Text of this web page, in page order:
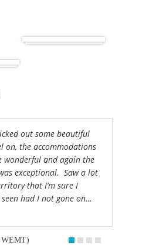
out some beautiful
on, the accommodations
wonderful and again the
exceptional. Saw a lot
that I’m sure I
seen had I not gone on…
WEMT)